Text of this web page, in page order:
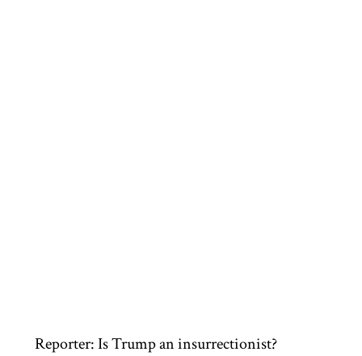
Reporter: Is Trump an insurrectionist?